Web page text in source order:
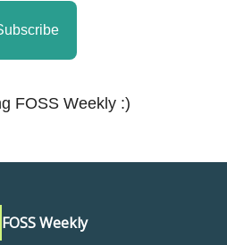
FOSS Weekly :)
FOSS Weekly